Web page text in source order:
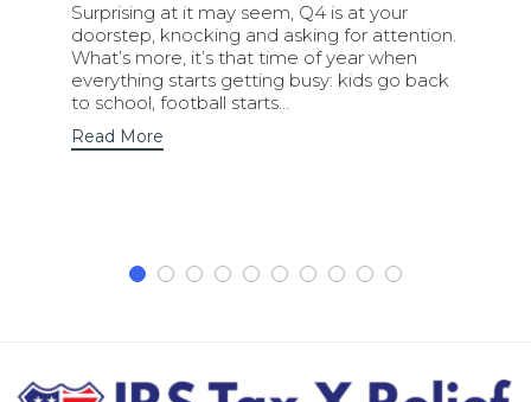
Surprising at it may seem, Q4 is at your
doorstep, knocking and asking for attention.
What’s more, it’s that time of year when
everything starts getting busy: kids go back
to school, football starts…
Read More